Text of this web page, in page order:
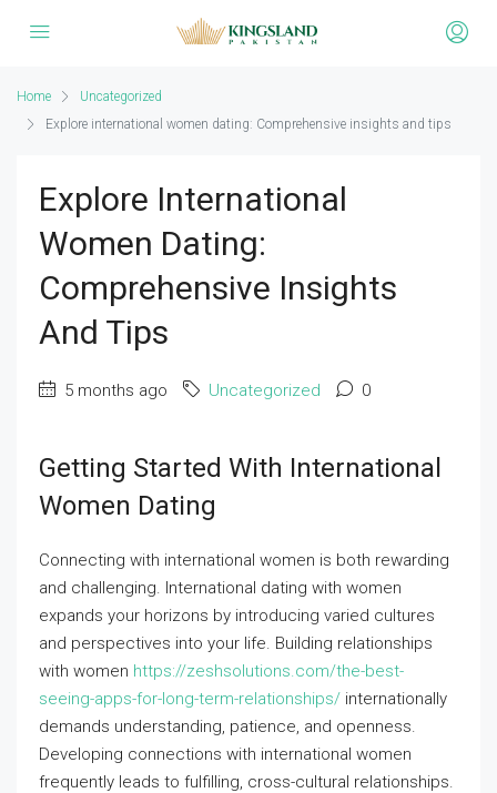
Home
Uncategorized
Explore international women dating: Comprehensive insights and tips
Explore International
Women Dating:
Comprehensive Insights
And Tips
5 months ago Uncategorized 0
Getting Started With International
Women Dating
Connecting with international women is both rewarding
and challenging. International dating with women
expands your horizons by introducing varied cultures
and perspectives into your life. Building relationships
with women https://zeshsolutions.com/the-best-
seeing-apps-for-long-term-relationships/ internationally
demands understanding, patience, and openness.
Developing connections with international women
frequently leads to fulfilling, cross-cultural relationships.